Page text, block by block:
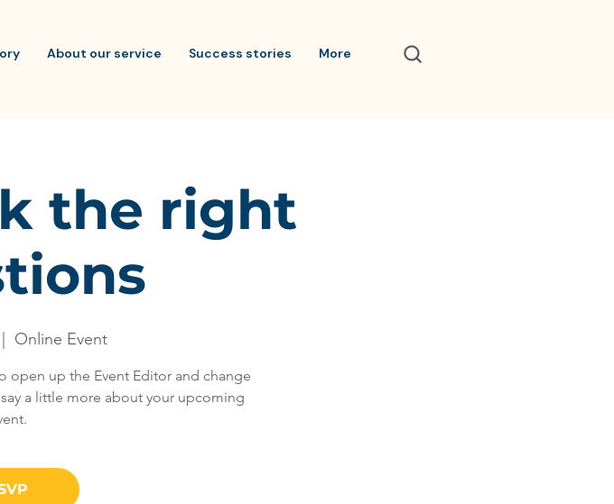
About our service Success stories More
the right
Online Event
open up the Event Editor and change
a little more about your upcoming